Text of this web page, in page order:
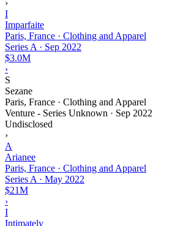
›
I
Imparfaite
Paris, France · Clothing and Apparel
Series A · Sep 2022
$3.0M
›
S
Sezane
Paris, France · Clothing and Apparel
Venture - Series Unknown · Sep 2022
Undisclosed
›
A
Arianee
Paris, France · Clothing and Apparel
Series A · May 2022
$21M
›
I
Intimately